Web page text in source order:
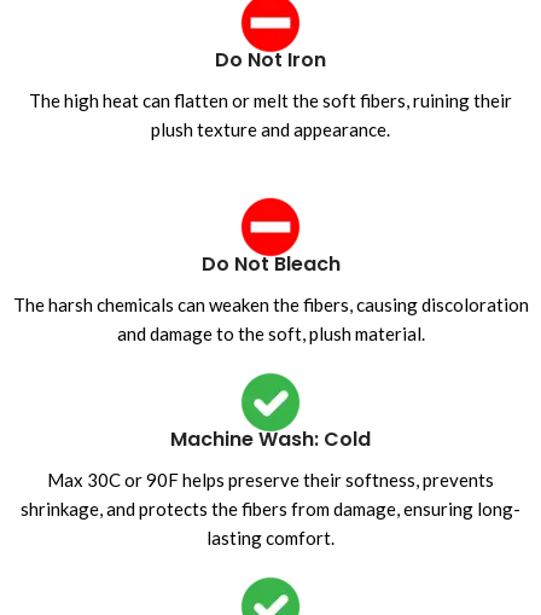
Do Not Iron
The high heat can flatten or melt the soft fibers, ruining their
plush texture and appearance.
Do Not Bleach
The harsh chemicals can weaken the fibers, causing discoloration
and damage to the soft, plush material.
Machine Wash: Cold
Max 30C or 90F helps preserve their softness, prevents
shrinkage, and protects the fibers from damage, ensuring long-
lasting comfort.